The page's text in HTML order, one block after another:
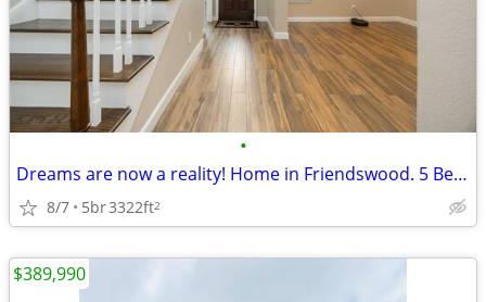
•
Dreams are now a reality! Home in Friendswood. 5 Beds, 2 Baths
8/7 5br3322ft2
$389,990